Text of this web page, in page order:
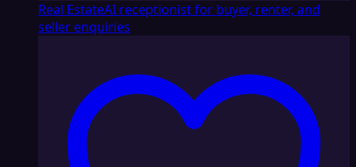
Real EstateAI receptionist for buyer, renter, and
seller enquiries